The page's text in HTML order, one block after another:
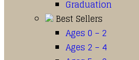
Graduation
Best Sellers
Ages 0 – 2
Ages 2 – 4